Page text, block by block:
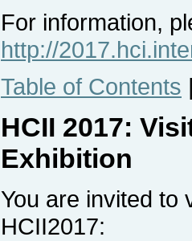
For information,
http://
Table of Contents
HCII 2017:
Exhibition
You are invited to
HCII2017: